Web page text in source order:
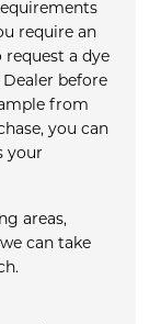
require an
a dye
before
from
you can
your
areas,
can take